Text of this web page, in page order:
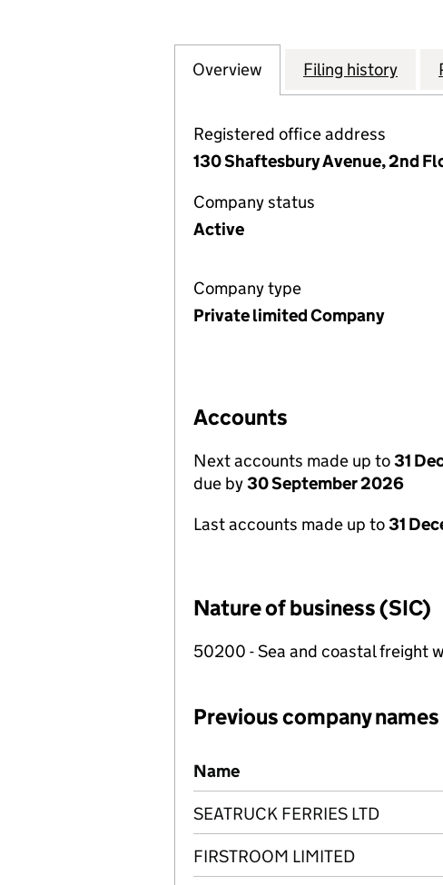
Company
Overview for CLDN RORO LTD
Filing history for
Registered office address
130 Shaftesbury Avenue, 2nd
Company status
Active
Company type
Private limited Company
Accounts
Next accounts made up to31
due by30 September 2026
Last accounts made up to31
Nature of business (SIC)
50200 - Sea and coastal freight
Previous company names
Previous company names
Name
SEATRUCK FERRIES LTD
FIRSTROOM LIMITED